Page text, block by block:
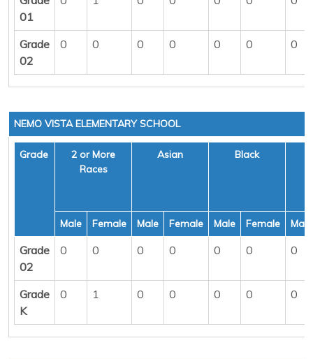
01
Grade
02
0 0 0 0 0 0 0
NEMO VISTA ELEMENTARY SCHOOL
Grade
2 or More
Races
Asian Black
Male Female Male Female Male Female Male
Grade
02
0 0 0 0 0 0 0
Grade
K
0 1 0 0 0 0 0